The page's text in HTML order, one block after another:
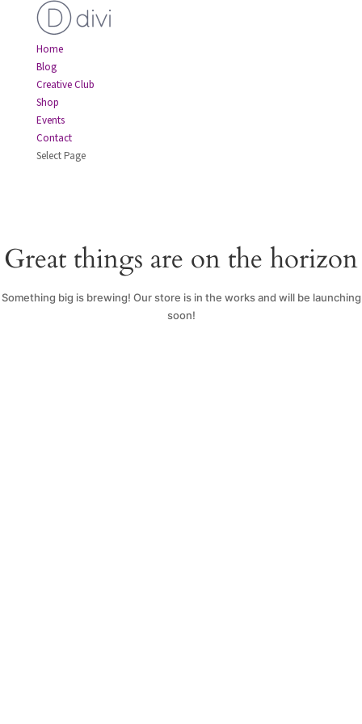
Home
Blog
Creative Club
Shop
Events
Contact
Select Page
Great things are on the horizon
Something big is brewing! Our store is in the works and will be launching
soon!